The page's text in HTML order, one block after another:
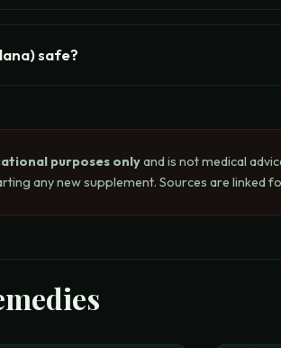
safe?
purposes onlyand is not medical
any new supplement. Sources are linked